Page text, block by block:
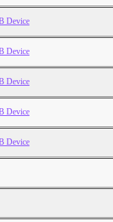
Device
Device
Device
Device
Device